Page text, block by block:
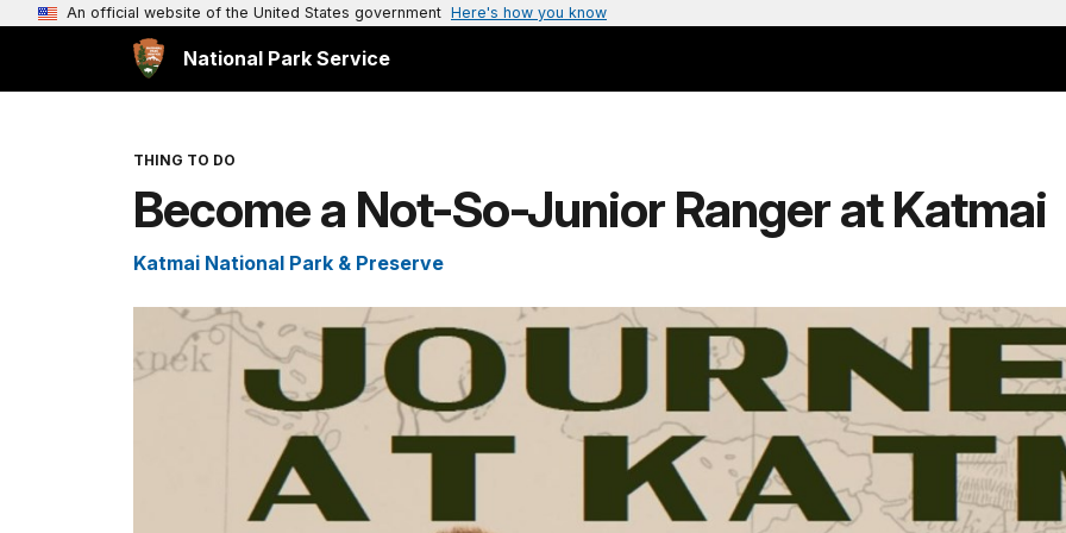
An official website of the United States government Here's how you know
National Park Service
THING TO DO
Become a Not-So-Junior Ranger at Katmai
Katmai National Park & Preserve